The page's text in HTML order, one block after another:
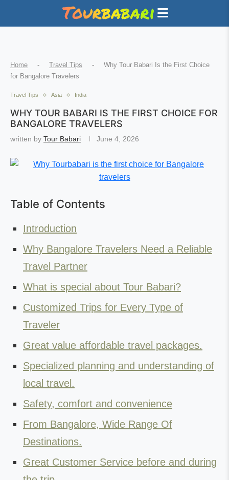
Home - Travel Tips -
Why Tour Babari Is the First Choice
for Bangalore Travelers
Travel Tips Asia India
WHY TOUR BABARI IS THE FIRST CHOICE FOR
BANGALORE TRAVELERS
written by Tour Babari June 4, 2026
Table of Contents
Introduction
Why Bangalore Travelers Need a Reliable
Travel Partner
What is special about Tour Babari?
Customized Trips for Every Type of
Traveler
Great value affordable travel packages.
Specialized planning and understanding of
local travel.
Safety, comfort and convenience
From Bangalore, Wide Range Of
Destinations.
Great Customer Service before and during